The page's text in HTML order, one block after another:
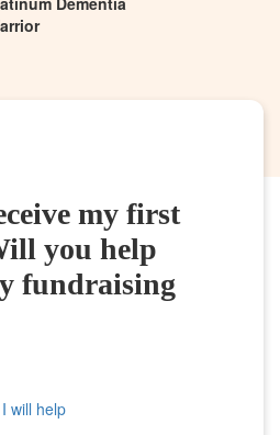
my first
you help
fundraising
I will help